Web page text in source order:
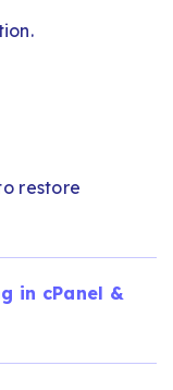
restore
in cPanel &